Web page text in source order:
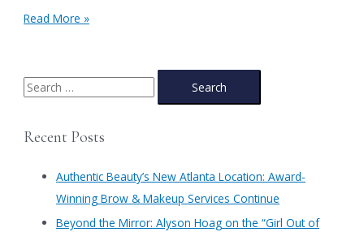
Spring
Fashion
Trends
Beauty-
Prima
Read More »
S
e
rRecent Posts
Authentic Beauty’s New Atlanta Location: Award-
Winning Brow & Makeup Services Continue
​Beyond the Mirror: Alyson Hoag on the “Girl Out of